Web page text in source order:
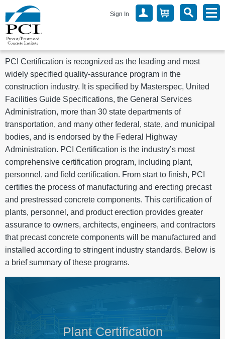
Sign In
PCI Certification is recognized as the leading and most
widely specified quality-assurance program in the
construction industry. It is specified by Masterspec, United
Facilities Guide Specifications, the General Services
Administration, more than 30 state departments of
transportation, and many other federal, state, and municipal
bodies, and is endorsed by the Federal Highway
Administration. PCI Certification is the industry’s most
comprehensive certification program, including plant,
personnel, and field certification. From start to finish, PCI
certifies the process of manufacturing and erecting precast
and prestressed concrete components. This certification of
plants, personnel, and product erection provides greater
assurance to owners, architects, engineers, and contractors
that precast concrete components will be manufactured and
installed according to stringent industry standards. Below is
a brief summary of these programs.
Plant Certification